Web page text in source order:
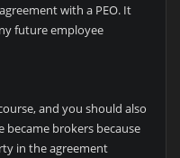
with a PEO. It
future employee
and you should also
became brokers because
in the agreement